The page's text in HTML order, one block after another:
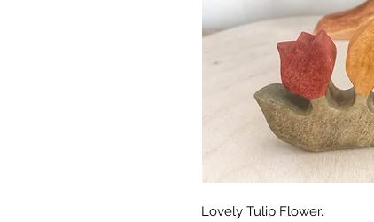
Lovely Tulip Flower.